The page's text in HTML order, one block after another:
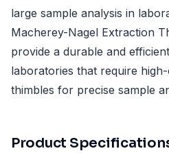
large sample analysis in
Macherey-Nagel Extraction
provide a durable and
laboratories that require
thimbles for precise sample
Product